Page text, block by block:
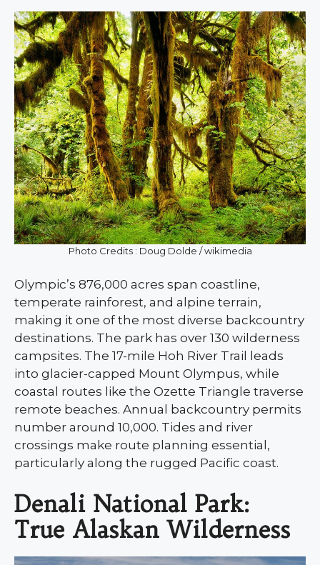
Photo Credits : Doug Dolde / wikimedia
Olympic’s 876,000 acres span coastline,
temperate rainforest, and alpine terrain,
making it one of the most diverse backcountry
destinations. The park has over 130 wilderness
campsites. The 17-mile Hoh River Trail leads
into glacier-capped Mount Olympus, while
coastal routes like the Ozette Triangle traverse
remote beaches. Annual backcountry permits
number around 10,000. Tides and river
crossings make route planning essential,
particularly along the rugged Pacific coast.
Denali National Park:
True Alaskan Wilderness